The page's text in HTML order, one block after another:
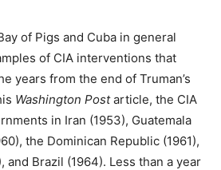
of Pigs and Cuba in general
of CIA interventions that
years from the end of Truman’s
Washington Postarticle, the CIA
in Iran (1953), Guatemala
the Dominican Republic (1961),
and Brazil (1964). Less than a year